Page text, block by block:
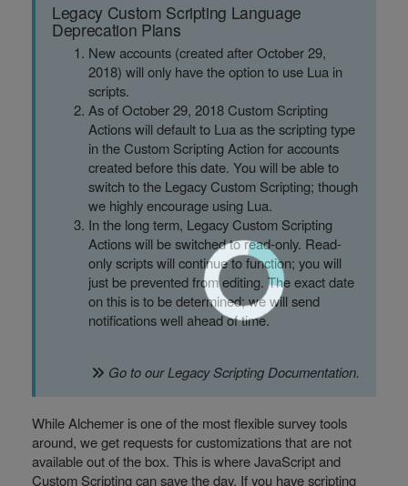
Legacy Custom Scripting Language
Deprecation Plans
New accounts (created after October 29,
2018) will only have the option to use Lua in
scripts.
As of October 29, 2018 Custom Scripting
Actions will default to Lua as the scripting type
in the Custom Scripting Action for accounts
created before this date. You will be able to
switch to the Legacy Custom Scripting; though
we highly encourage using Lua.
In the long term, Legacy Custom Scripting
Actions will be switched to read-only. Read-
only scripts will continue to function; you will
just be prevented from editing. The exact date
on this is to be determined; we will send
notifications well ahead of time.
Go to ourLegacy Scripting Documentation.
While Alchemer is one of the most flexible survey tools
around, we get requests for customizations that are not
available out of the box. This is where JavaScript and
Custom Scripting can save the day. If you have scripting